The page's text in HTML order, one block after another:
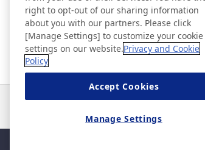
right to opt-out of our sharing information
about you with our partners. Please click
[Manage Settings] to customize your cookie
settings on our website.Privacy and Cookie
Policy
Accept Cookies
Manage Settings